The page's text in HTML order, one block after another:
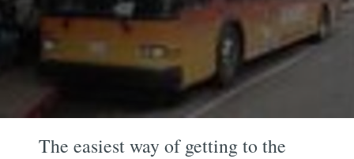
The easiest way of getting to the